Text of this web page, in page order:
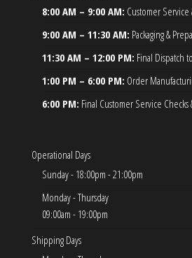
8:00 AM – 9:00 AM: Customer
9:00 AM – 11:30 AM: Packaging &
11:30 AM – 12:00 PM: Final Dispatch
1:00 PM – 6:00 PM: Order
6:00 PM: Final Customer Service
Operational Days
Sunday - 18:00pm - 21:00pm
Monday - Thursday
09:00am - 19:00pm
Shipping Days